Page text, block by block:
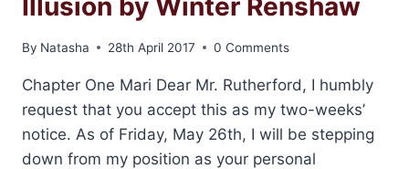
Illusion by Winter Renshaw
By Natasha 28th April 2017 0 Comments
Chapter One Mari Dear Mr. Rutherford, I humbly
request that you accept this as my two-weeks’
notice. As of Friday, May 26th, I will be stepping
down from my position as your personal